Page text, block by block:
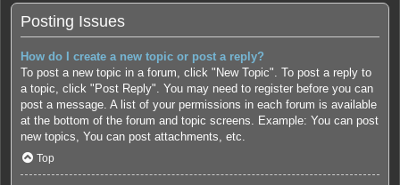
Posting Issues
How do I create a new topic or post a reply?
To post a new topic in a forum, click "New Topic". To post a reply to
a topic, click "Post Reply". You may need to register before you can
post a message. A list of your permissions in each forum is available
at the bottom of the forum and topic screens. Example: You can post
new topics, You can post attachments, etc.
Top